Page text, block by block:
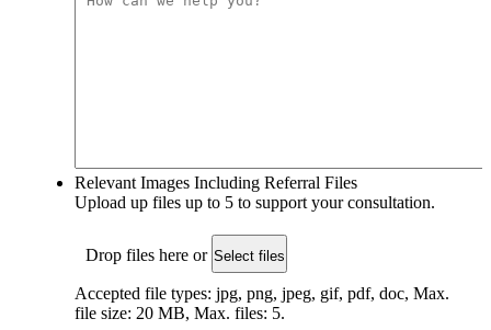
Relevant Images Including Referral Files
Upload up files up to 5 to support your consultation.
Drop files here or Select files
Accepted file types: jpg, png, jpeg, gif, pdf, doc, Max.
file size: 20 MB, Max. files: 5.